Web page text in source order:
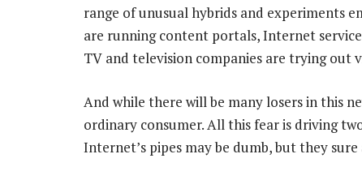
range of unusual hybrids and experiments
are running content portals, Internet
TV and television companies are trying out
And while there will be many losers in this
ordinary consumer. All this fear is driving
Internet’s pipes may be dumb, but they